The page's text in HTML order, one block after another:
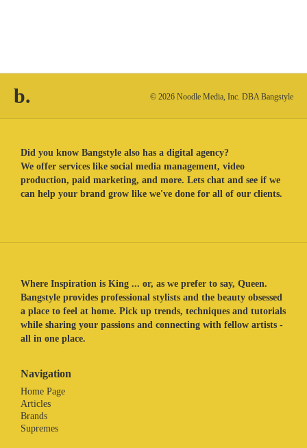
b. © 2026 Noodle Media, Inc. DBA Bangstyle
Did you know Bangstyle also has a digital agency?
We offer services like social media management, video
production, paid marketing, and more. Lets chat and see if we
can help your brand grow like we've done for all of our clients.
Where Inspiration is King ... or, as we prefer to say, Queen.
Bangstyle provides professional stylists and the beauty obsessed
a place to feel at home. Pick up trends, techniques and tutorials
while sharing your passions and connecting with fellow artists -
all in one place.
Navigation
Home Page
Articles
Brands
Supremes